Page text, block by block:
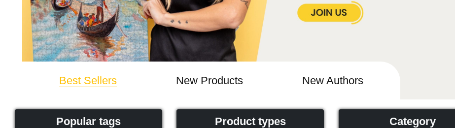
Best Sellers New Products New Authors
Popular tags Product types Category